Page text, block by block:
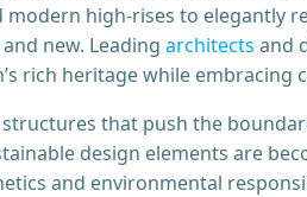
modern high-rises to elegantly
new. Leading architects and
rich heritage while embracing
that push the
design elements are
and environmental